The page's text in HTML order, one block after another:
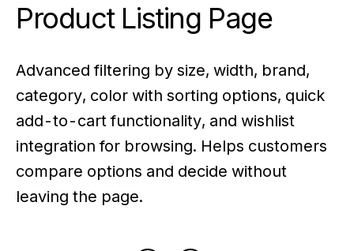
Product Listing Page
Advanced filtering by size, width, brand,
category, color with sorting options, quick
add-to-cart functionality, and wishlist
integration for browsing. Helps customers
compare options and decide without
leaving the page.